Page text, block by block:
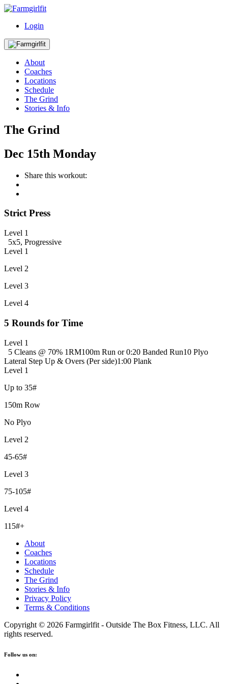
Login
About
Coaches
Locations
Schedule
The Grind
Stories & Info
The Grind
Dec 15th Monday
Share this workout:
Strict Press
Level 1
5x5, Progressive
Level 1
Level 2
Level 3
Level 4
5 Rounds for Time
Level 1
5 Cleans @ 70% 1RM100m Run or 0:20 Banded Run10 Plyo
Lateral Step Up & Overs (Per side)1:00 Plank
Level 1
Up to 35#
150m Row
No Plyo
Level 2
45-65#
Level 3
75-105#
Level 4
115#+
About
Coaches
Locations
Schedule
The Grind
Stories & Info
Privacy Policy
Terms & Conditions
Copyright © 2026 Farmgirlfit - Outside The Box Fitness, LLC. All
rights reserved.
Follow us on: